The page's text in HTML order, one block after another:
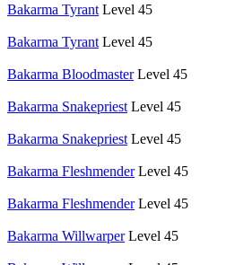
Bakarma Tyrant Level 45
Bakarma Tyrant Level 45
Bakarma Bloodmaster Level 45
Bakarma Snakepriest Level 45
Bakarma Snakepriest Level 45
Bakarma Fleshmender Level 45
Bakarma Fleshmender Level 45
Bakarma Willwarper Level 45